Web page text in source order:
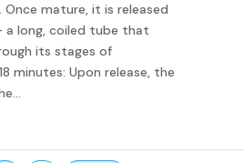
mature, it is released
long, coiled tube that
its stages of
minutes: Upon release, the